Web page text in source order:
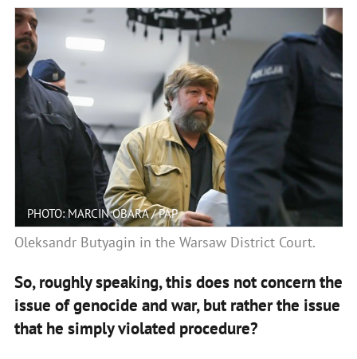
PHOTO: MARCIN OBARA / PAP
Oleksandr Butyagin in the Warsaw District Court.
So, roughly speaking, this does not concern the
issue of genocide and war, but rather the issue
that he simply violated procedure?